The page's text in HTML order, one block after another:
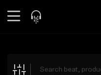
Explore